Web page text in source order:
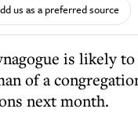
us as a preferred source
is likely
of a
next month.